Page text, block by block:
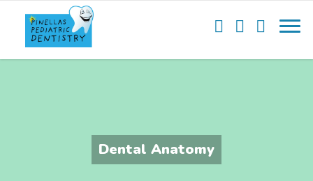
Dental Anatomy